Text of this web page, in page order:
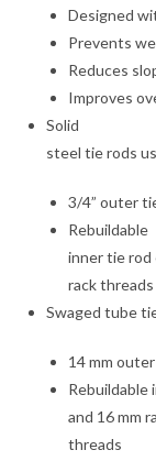
Designed
Prevents
Reduces
Improves
Solid
steel tie rods
3/4” outer
Rebuildable
inner tie rod
rack threads
Swaged tube
14 mm
Rebuildable
and 16 mm
threads